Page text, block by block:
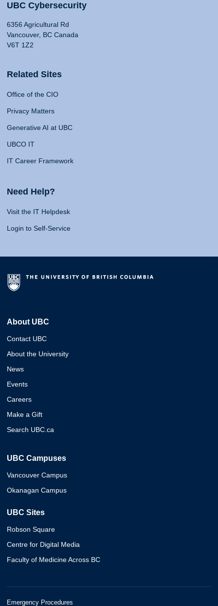
UBC Cybersecurity
6356 Agricultural Rd
Vancouver, BC Canada
V6T 1Z2
Related Sites
Office of the CIO
Privacy Matters
Generative AI at UBC
UBCO IT
IT Career Framework
Need Help?
Visit the IT Helpdesk
Login to Self-Service
About UBC
Contact UBC
About the University
News
Events
Careers
Make a Gift
Search UBC.ca
UBC Campuses
Vancouver Campus
Okanagan Campus
UBC Sites
Robson Square
Centre for Digital Media
Faculty of Medicine Across BC
Emergency Procedures